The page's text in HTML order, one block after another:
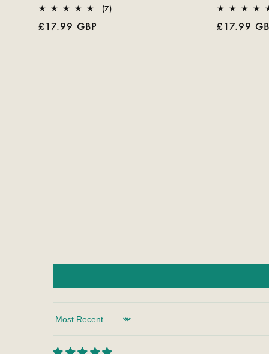
(7)7
Regular
£17.99 GBP
Regular
£17.99
Sort by